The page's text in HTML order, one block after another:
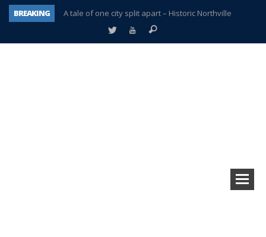
BREAKING
A tale of one city split apart – Historic Northville
Age discrimination suit filed by former PCCS teachers